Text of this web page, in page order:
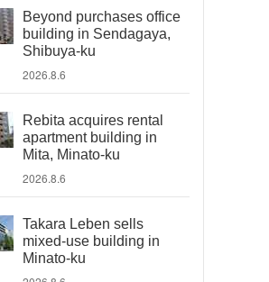
Beyond purchases office
building in Sendagaya,
Shibuya-ku
2026.8.6
Rebita acquires rental
apartment building in
Mita, Minato-ku
2026.8.6
Takara Leben sells
mixed-use building in
Minato-ku